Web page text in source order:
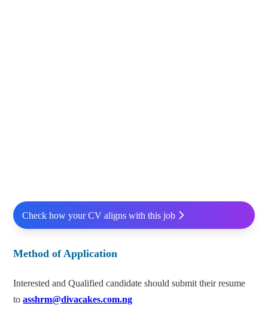
Check how your CV aligns with this job
Method of Application
Interested and Qualified candidate should submit their resume
toasshrm@divacakes.com.ng